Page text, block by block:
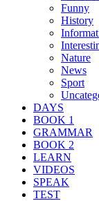
Funny
History
Nature
News
Sport
DAYS
BOOK 1
GRAMMAR
BOOK 2
LEARN
VIDEOS
SPEAK
TEST